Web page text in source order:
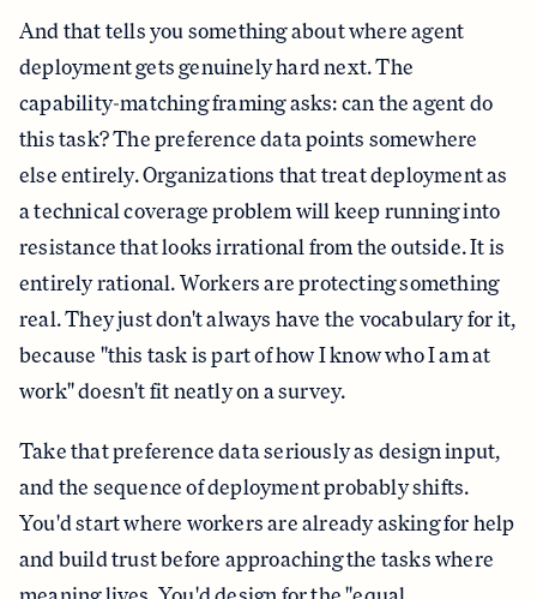
And that tells you something about where agent
deployment gets genuinely hard next. The
capability-matching framing asks: can the agent do
this task? The preference data points somewhere
else entirely. Organizations that treat deployment as
a technical coverage problem will keep running into
resistance that looks irrational from the outside. It is
entirely rational. Workers are protecting something
real. They just don't always have the vocabulary for it,
because "this task is part of how I know who I am at
work" doesn't fit neatly on a survey.
Take that preference data seriously as design input,
and the sequence of deployment probably shifts.
You'd start where workers are already asking for help
and build trust before approaching the tasks where